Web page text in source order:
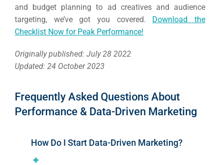
and budget planning to ad creatives and audience
targeting, we’ve got you covered. Download the
Checklist Now for Peak Performance!
Originally published: July 28 2022
Updated: 24 October 2023
Frequently Asked Questions About
Performance & Data-Driven Marketing
How Do I Start Data-Driven Marketing?